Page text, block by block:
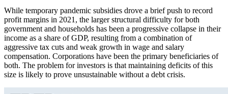
While temporary pandemic subsidies drove a brief push to record
profit margins in 2021, the larger structural difficulty for both
government and households has been a progressive collapse in their
income as a share of GDP, resulting from a combination of
aggressive tax cuts and weak growth in wage and salary
compensation. Corporations have been the primary beneficiaries of
both. The problem for investors is that maintaining deficits of this
size is likely to prove unsustainable without a debt crisis.